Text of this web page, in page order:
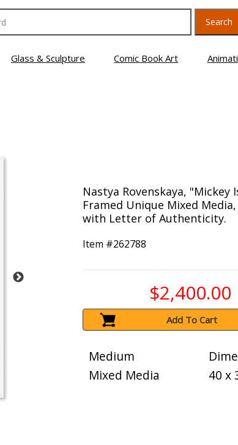
Search
Glass & Sculpture Comic Book Art
Nastya Rovenskaya, "Mickey
Framed Unique Mixed
with Letter of Authenticity.
Item #262788
$2,400.00
Add To Cart
Medium
Mixed Media
40 x